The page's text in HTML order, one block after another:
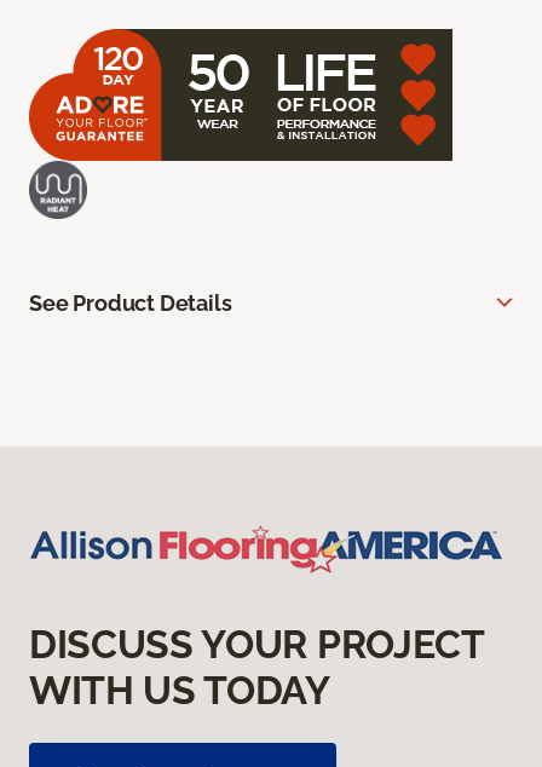
See Product Details
DISCUSS YOUR PROJECT
WITH US TODAY